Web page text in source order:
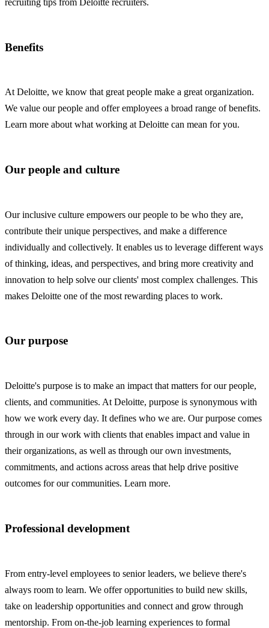
Benefits
At Deloitte, we know that great people make a great organization.
We value our people and offer employees a broad range of benefits.
Learn more about what working at Deloitte can mean for you.
Our people and culture
Our inclusive culture empowers our people to be who they are,
contribute their unique perspectives, and make a difference
individually and collectively. It enables us to leverage different ways
of thinking, ideas, and perspectives, and bring more creativity and
innovation to help solve our clients' most complex challenges. This
makes Deloitte one of the most rewarding places to work.
Our purpose
Deloitte's purpose is to make an impact that matters for our people,
clients, and communities. At Deloitte, purpose is synonymous with
how we work every day. It defines who we are. Our purpose comes
through in our work with clients that enables impact and value in
their organizations, as well as through our own investments,
commitments, and actions across areas that help drive positive
outcomes for our communities. Learn more.
Professional development
From entry-level employees to senior leaders, we believe there's
always room to learn. We offer opportunities to build new skills,
take on leadership opportunities and connect and grow through
mentorship. From on-the-job learning experiences to formal